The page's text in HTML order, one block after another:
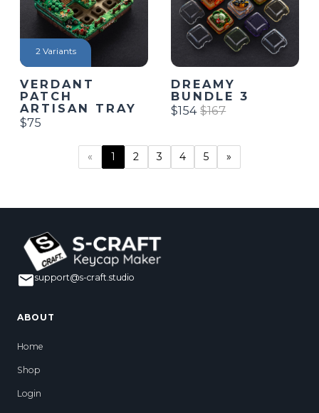
2 Variants
VERDANT
PATCH
ARTISAN TRAY
$75
DREAMY
BUNDLE 3
$154$167
« 1 2 3 4 5 »
support@s-craft.studio
ABOUT
Home
Shop
Login